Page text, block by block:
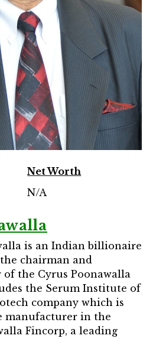
Net Worth
N/A
is an Indian billionaire
chairman and
the Cyrus Poonawalla
the Serum Institute of
company which is
manufacturer in the
Fincorp, a leading